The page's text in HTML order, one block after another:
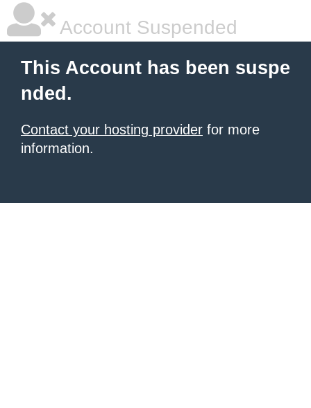
Account Suspended
This Account has been suspe
nded.
Contact your hosting provider for more
information.